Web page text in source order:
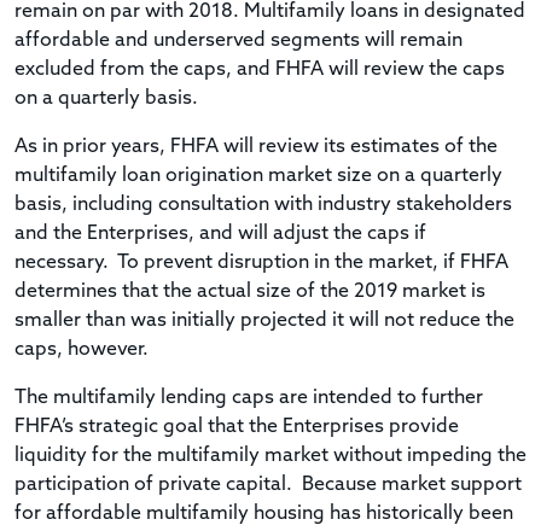
remain on par with 2018. Multifamily loans in designated
affordable and underserved segments will remain
excluded from the caps, and FHFA will review the caps
on a quarterly basis.
As in prior years, FHFA will review its estimates of the
multifamily loan origination market size on a quarterly
basis, including consultation with industry stakeholders
and the Enterprises, and will adjust the caps if
necessary. To prevent disruption in the market, if FHFA
determines that the actual size of the 2019 market is
smaller than was initially projected it will not reduce the
caps, however.
The multifamily lending caps are intended to further
FHFA’s strategic goal that the Enterprises provide
liquidity for the multifamily market without impeding the
participation of private capital. Because market support
for affordable multifamily housing has historically been